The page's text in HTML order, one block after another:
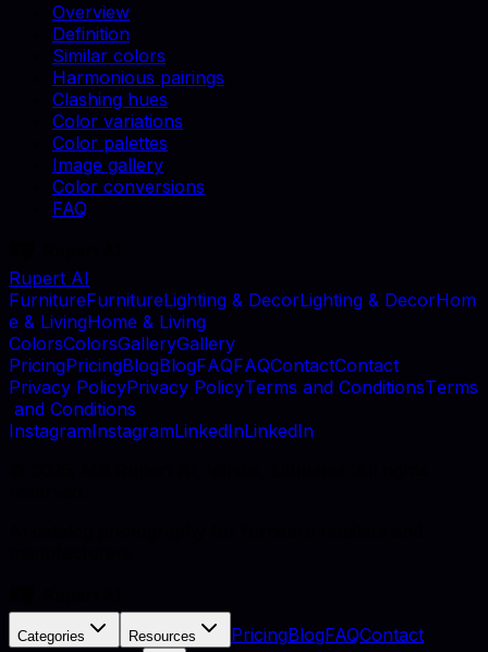
Overview
Definition
Similar colors
Harmonious pairings
Clashing hues
Color variations
Color palettes
Image gallery
Color conversions
FAQ
Rupert AI
FurnitureFurnitureLighting & DecorLighting & DecorHom
e & LivingHome & Living
ColorsColorsGalleryGallery
PricingPricingBlogBlogFAQFAQContactContact
Privacy PolicyPrivacy PolicyTerms and ConditionsTerms
and Conditions
InstagramInstagramLinkedInLinkedIn
Categories Resources PricingBlogFAQContact